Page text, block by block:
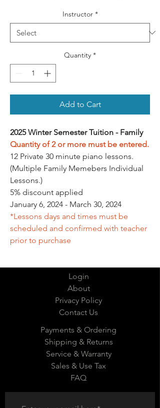
Instructor *
Quantity *
Add to Cart
2025 Winter Semester Tuition - Family
Quantity of 2 or more must be entered.
12 Private 30 minute piano lessons.
(Multiple Family Memebers Individual
Lessons.)
5% discount applied
January 6, 2024 - March 30, 2024
*Lessons days and times must be
scheduled and confirmed with teacher
prior to purchase
Login
About
Privacy Policy
Contact Us
Payments & Ordering
Shipping & Returns
Service & Warranty
Sales & Use Tax
FAQ